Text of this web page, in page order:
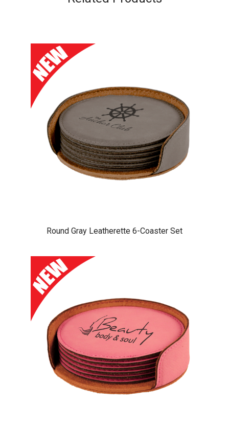
Round Gray Leatherette 6-Coaster Set